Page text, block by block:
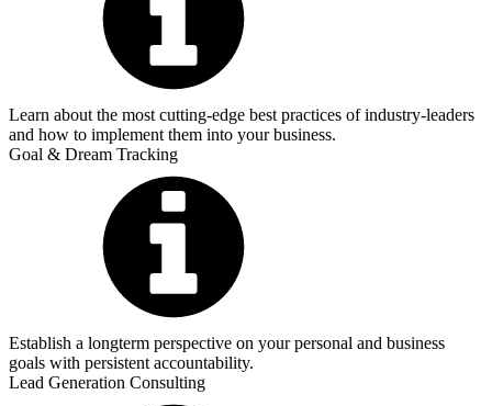
Learn about the most cutting-edge best practices of industry-leaders
and how to implement them into your business.
Goal & Dream Tracking
Establish a longterm perspective on your personal and business
goals with persistent accountability.
Lead Generation Consulting